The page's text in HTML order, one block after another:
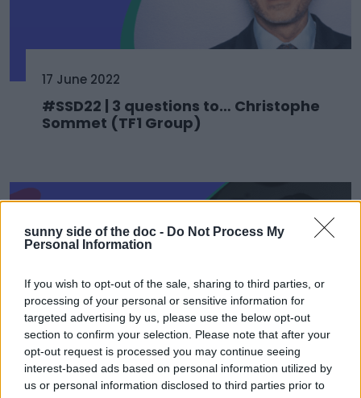
sunny side of the doc - Do Not Process My
Personal Information
If you wish to opt-out of the sale, sharing to third parties, or
processing of your personal or sensitive information for
targeted advertising by us, please use the below opt-out
section to confirm your selection. Please note that after your
opt-out request is processed you may continue seeing
interest-based ads based on personal information utilized by
us or personal information disclosed to third parties prior to
17 June 2022
#SSD22 | 3 questions to… Christophe
Sommet (TF1 Group)
17 June 2022